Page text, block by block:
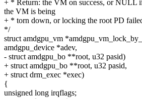
+ * Return: the VM on success, or NULL
the VM is being
+ * torn down, or locking the root PD
*/
struct amdgpu_vm
amdgpu_device *adev,
- struct amdgpu_bo **root, u32 pasid)
+ struct amdgpu_bo **root, u32 pasid,
+ struct drm_exec *exec)
{
unsigned long irqflags;